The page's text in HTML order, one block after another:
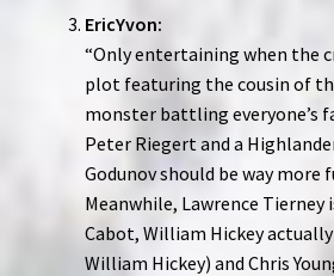
EricYvon:
“Only entertaining when the
plot featuring the cousin of
monster battling everyone’s
Peter Riegert and a
Godunov should be way more
Meanwhile, Lawrence
Cabot, William Hickey
William Hickey) and Chris